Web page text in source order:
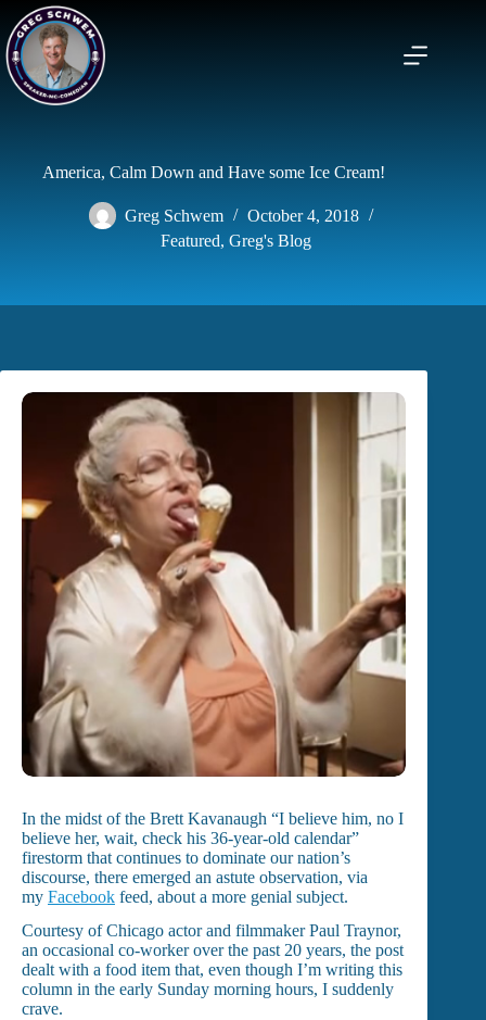
Skip
content
America, Calm Down and Have some Ice Cream!
Greg Schwem
October 4, 2018
Featured, Greg's Blog
In the midst of the Brett Kavanaugh “I believe him, no I
believe her, wait, check his 36-year-old calendar”
firestorm that continues to dominate our nation’s
discourse, there emerged an astute observation, via
my Facebook feed, about a more genial subject.
Courtesy of Chicago actor and filmmaker Paul Traynor,
an occasional co-worker over the past 20 years, the post
dealt with a food item that, even though I’m writing this
column in the early Sunday morning hours, I suddenly
crave.